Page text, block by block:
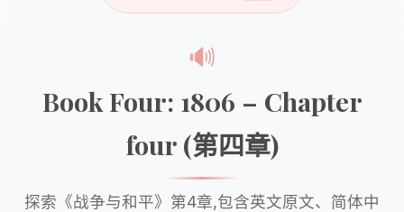
🔊
Book Four: 1806 – Chapter
four (第四章)
探索《战争与和平》第4章,包含英文原文、简体中